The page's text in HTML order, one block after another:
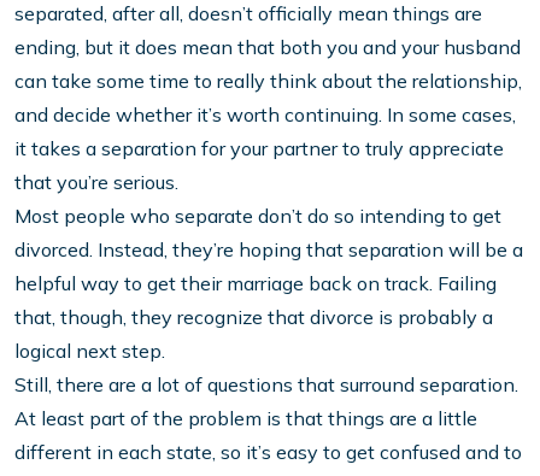
separated, after all, doesn’t officially mean things are
ending, but it does mean that both you and your husband
can take some time to really think about the relationship,
and decide whether it’s worth continuing. In some cases,
it takes a separation for your partner to truly appreciate
that you’re serious.
Most people who separate don’t do so intending to get
divorced. Instead, they’re hoping that separation will be a
helpful way to get their marriage back on track. Failing
that, though, they recognize that divorce is probably a
logical next step.
Still, there are a lot of questions that surround separation.
At least part of the problem is that things are a little
different in each state, so it’s easy to get confused and to